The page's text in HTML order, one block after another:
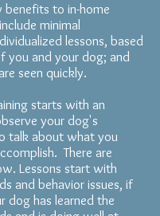
benefits to in-home
minimal
lessons, based
you and your dog; and
seen quickly.
starts with an
your dog's
talk about what you
There are
Lessons start with
and behavior issues, if
dog has learned the